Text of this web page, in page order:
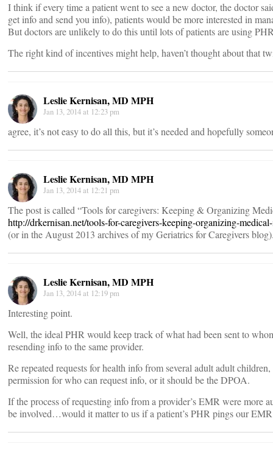
I think if every time a patient went to see a new doctor, the doctor
get info and send you info), patients would be more interested in
But doctors are unlikely to do this until lots of patients are using
The right kind of incentives might help, haven’t thought about that
Leslie Kernisan, MD MPH
Jan 13, 2014 at 12:23 pm
agree, it’s not easy to do all this, but it’s needed and hopefully
Leslie Kernisan, MD MPH
Jan 13, 2014 at 12:21 pm
The post is called “Tools for caregivers: Keeping & Organizing
http://drkernisan.net/tools-for-caregivers-keeping-organizing-
(or in the August 2013 archives of my Geriatrics for Caregivers
Leslie Kernisan, MD MPH
Jan 13, 2014 at 12:19 pm
Interesting point.
Well, the ideal PHR would keep track of what had been sent to
resending info to the same provider.
Re repeated requests for health info from several adult adult
permission for who can request info, or it should be the DPOA.
If the process of requesting info from a provider’s EMR were more
be involved…would it matter to us if a patient’s PHR pings our